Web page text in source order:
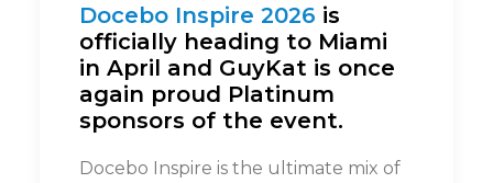
Docebo Inspire 2026 is
officially heading to Miami
in April and GuyKat is once
again proud Platinum
sponsors of the event.
Docebo Inspire is the ultimate mix of